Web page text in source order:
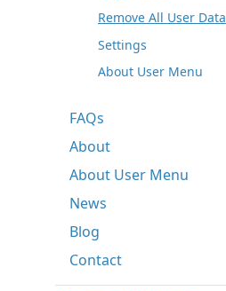
Remove All User Data
Settings
About User Menu
FAQs
About
About User Menu
News
Blog
Contact